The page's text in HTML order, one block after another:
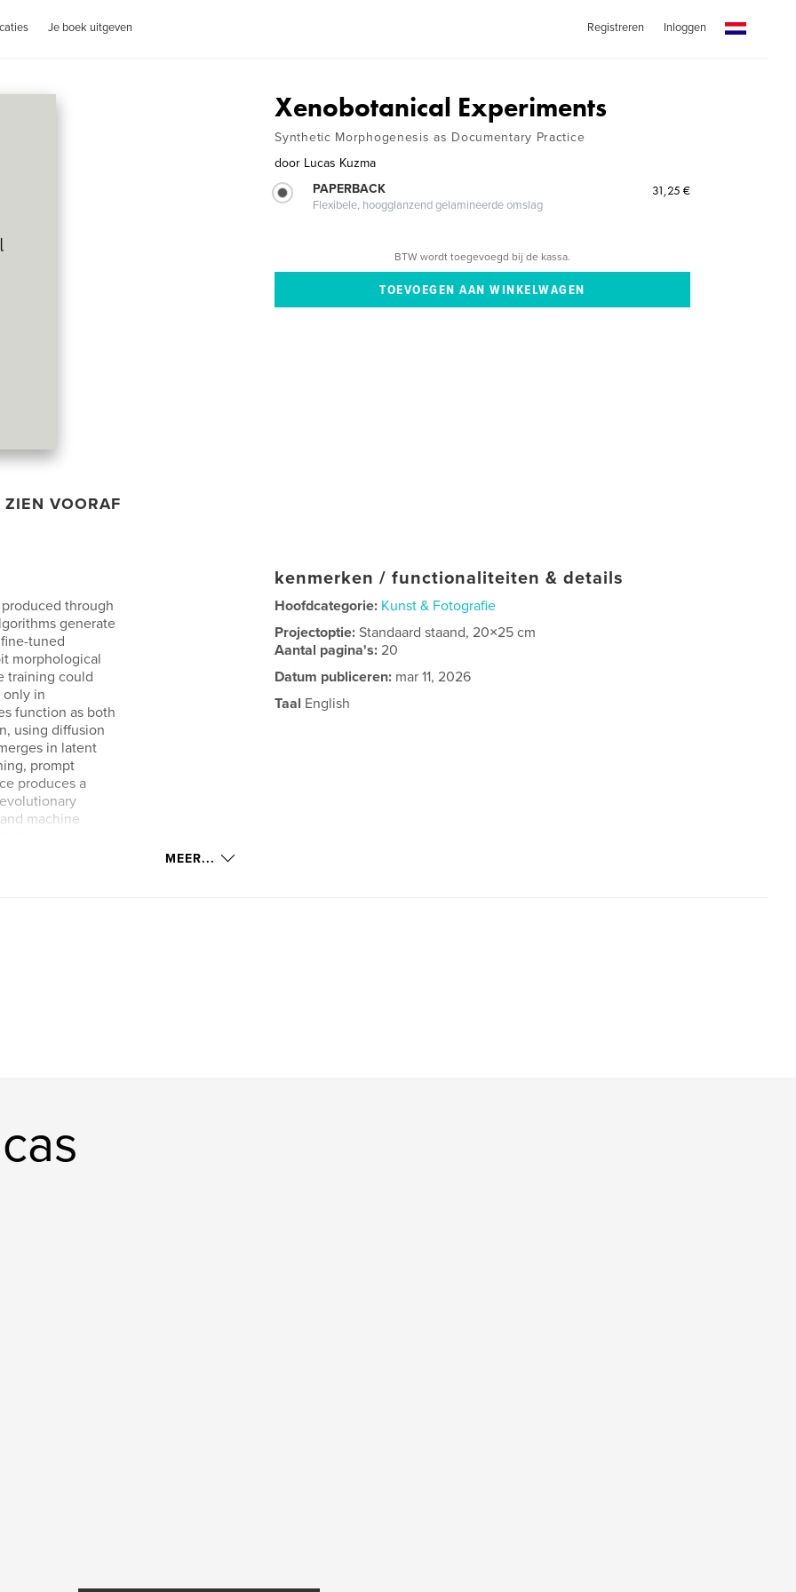
Je boek uitgeven Registreren Inloggen
ZIEN VOORAF
Xenobotanical Experiments
Synthetic Morphogenesis as Documentary Practice
door Lucas Kuzma
PAPERBACK
Flexibele, hoogglanzend gelamineerde omslag
31,25 €
BTW wordt toegevoegd bij de kassa.
through
generate
tuned
morphological
training could
only in
function as both
using diffusion
in latent
prompt
produces a
machine
kenmerken / functionaliteiten & details
Hoofdcategorie: Kunst & Fotografie
Projectoptie:Standaard staand, 20×25 cm
Aantal pagina's:20
Datum publiceren: mar 11, 2026
Taal English
MEER...